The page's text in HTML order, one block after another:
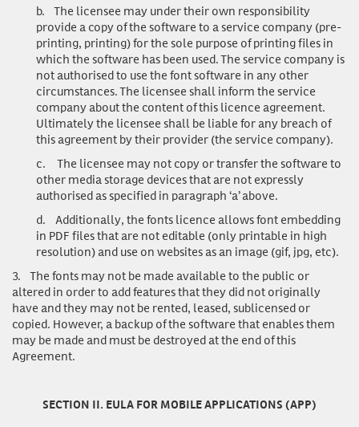
b. The licensee may under their own responsibility
provide a copy of the software to a service company (pre-
printing, printing) for the sole purpose of printing files in
which the software has been used. The service company is
not authorised to use the font software in any other
circumstances. The licensee shall inform the service
company about the content of this licence agreement.
Ultimately the licensee shall be liable for any breach of
this agreement by their provider (the service company).
c. The licensee may not copy or transfer the software to
other media storage devices that are not expressly
authorised as specified in paragraph ‘a’ above.
d. Additionally, the fonts licence allows font embedding
in PDF files that are not editable (only printable in high
resolution) and use on websites as an image (gif, jpg, etc).
3. The fonts may not be made available to the public or
altered in order to add features that they did not originally
have and they may not be rented, leased, sublicensed or
copied. However, a backup of the software that enables them
may be made and must be destroyed at the end of this
Agreement.
SECTION II. EULA FOR MOBILE APPLICATIONS (APP)